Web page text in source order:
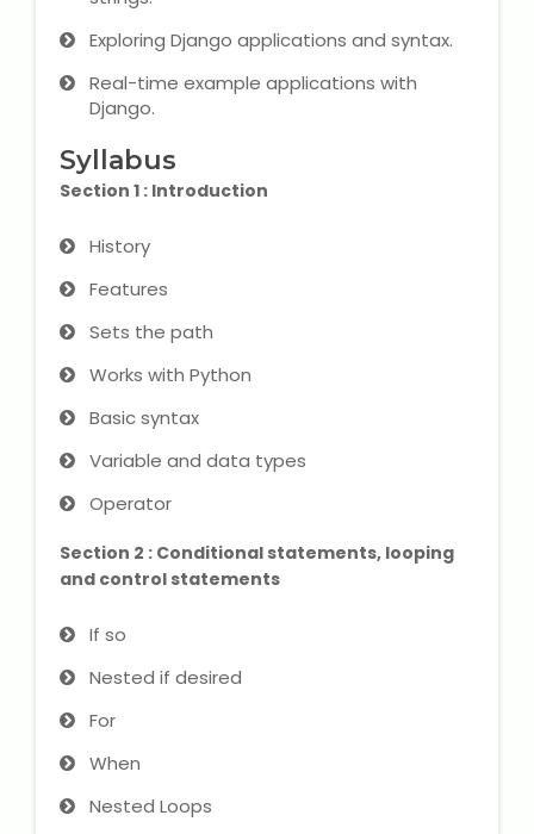
IELTS Training
Learn German Language
Exploring Django applications and syntax.
Real-time example applications with
Django.
Syllabus
Section 1 : Introduction
History
Features
Sets the path
Works with Python
Basic syntax
Variable and data types
Operator
Section 2 : Conditional statements, looping
and control statements
If so
Nested if desired
For
When
Nested Loops